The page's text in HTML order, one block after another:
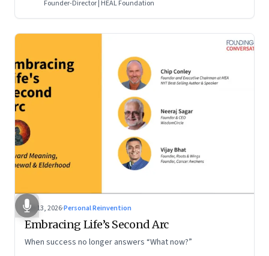
Founder-Director | HEAL Foundation
Feb 13, 2026·Personal Reinvention
Embracing Life’s Second Arc
When success no longer answers “What now?”